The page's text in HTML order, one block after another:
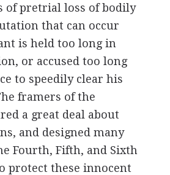
of pretrial loss of bodily
that can occur
is held too long in
or accused too long
to speedily clear his
framers of the
a great deal about
and designed many
Fourth, Fifth, and Sixth
protect these innocent